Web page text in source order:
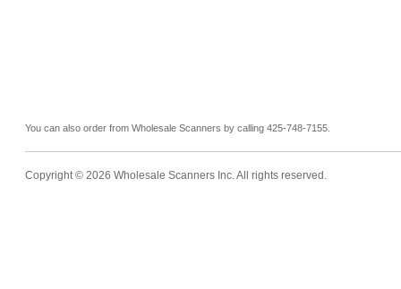
You can also order from Wholesale Scanners by calling 425-748-7155.
Copyright © 2026 Wholesale Scanners Inc. All rights reserved.